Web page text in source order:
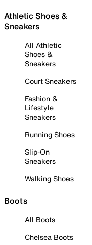
Athletic Shoes &
Sneakers
All Athletic
Shoes &
Sneakers
Court Sneakers
Fashion &
Lifestyle
Sneakers
Running Shoes
Slip-On
Sneakers
Walking Shoes
Boots
All Boots
Chelsea Boots